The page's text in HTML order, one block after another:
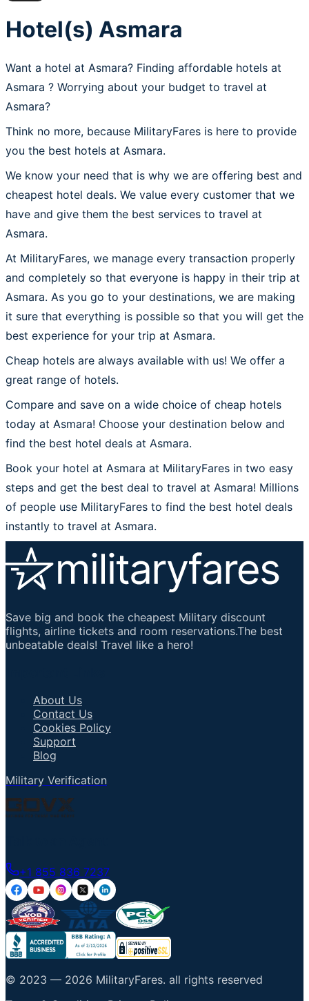
Hotel(s) Asmara
Want a hotel at Asmara? Finding affordable hotels at
Asmara ? Worrying about your budget to travel at
Asmara?
Think no more, because MilitaryFares is here to provide
you the best hotels at Asmara.
We know your need that is why we are offering best and
cheapest hotel deals. We value every customer that we
have and give them the best services to travel at
Asmara.
At MilitaryFares, we manage every transaction properly
and completely so that everyone is happy in their trip at
Asmara. As you go to your destinations, we are making
it sure that everything is possible so that you will get the
best experience for your trip at Asmara.
Cheap hotels are always available with us! We offer a
great range of hotels.
Compare and save on a wide choice of cheap hotels
today at Asmara! Choose your destination below and
find the best hotel deals at Asmara.
Book your hotel at Asmara at MilitaryFares in two easy
steps and get the best deal to travel at Asmara! Millions
of people use MilitaryFares to find the best hotel deals
instantly to travel at Asmara.
Save big and book the cheapest Military discount
flights, airline tickets and room reservations.The best
unbeatable deals! Travel like a hero!
About Us
Contact Us
Cookies Policy
Support
Blog
Military Verification
+1 855 836 7237
© 2023 — 2026 MilitaryFares. all rights reserved